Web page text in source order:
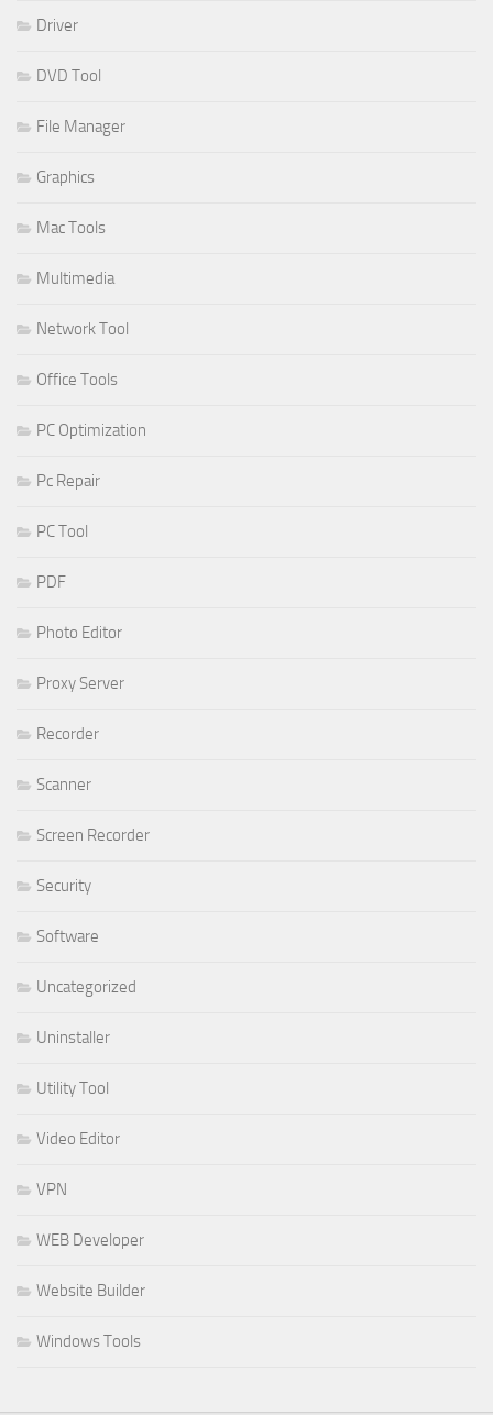
Driver
DVD Tool
File Manager
Graphics
Mac Tools
Multimedia
Network Tool
Office Tools
PC Optimization
Pc Repair
PC Tool
PDF
Photo Editor
Proxy Server
Recorder
Scanner
Screen Recorder
Security
Software
Uncategorized
Uninstaller
Utility Tool
Video Editor
VPN
WEB Developer
Website Builder
Windows Tools